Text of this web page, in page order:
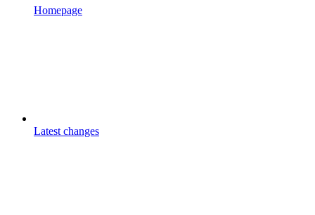
Homepage
Latest changes